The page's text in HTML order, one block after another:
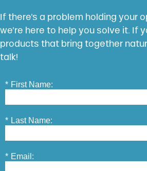
If there’s a problem holding your
we’re here to help you solve it. If
products that bring together
talk!
* First Name:
* Last Name:
* Email: